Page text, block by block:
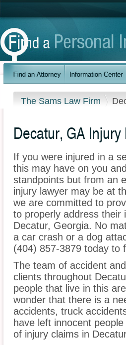
The Sams Law Firm
Decatur, GA
If you were injured in a
this may have on you
standpoints but from an
injury lawyer may be at
we are committed to
to properly address their
Decatur, Georgia. No
a car crash or a dog
(404) 857-3879 today to
The team of accident
clients throughout
people that live in this
wonder that there is a
accidents, truck
have left innocent
of injury claims in